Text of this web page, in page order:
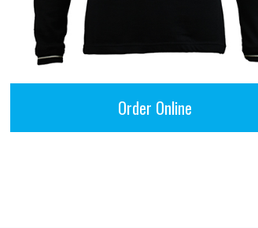
Order Online